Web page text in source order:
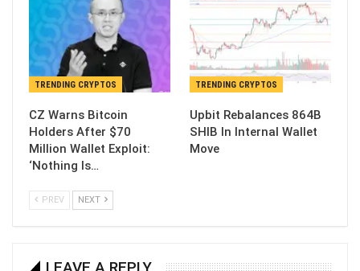
TRENDING CRYPTOS
CZ Warns Bitcoin
Holders After $70
Million Wallet Exploit:
‘Nothing Is…
TRENDING CRYPTOS
Upbit Rebalances 864B
SHIB In Internal Wallet
Move
PREV NEXT
LEAVE A REPLY